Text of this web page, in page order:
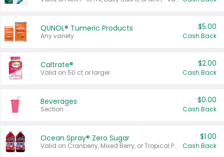
QUNOL® Tumeric Products
Any variety.
$5.00
Cash Back
Caltrate®
Valid on 50 ct or larger.
$2.00
Cash Back
Beverages
Section
$0.00
Cash Back
Ocean Spray® Zero Sugar
Valid on Cranberry, Mixed Berry, or Tropical Punch Juice Drink, 64 oz.
$1.00
Cash Back